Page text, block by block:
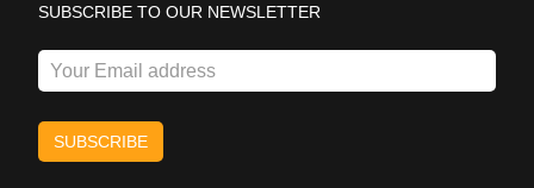
SUBSCRIBE TO OUR NEWSLETTER